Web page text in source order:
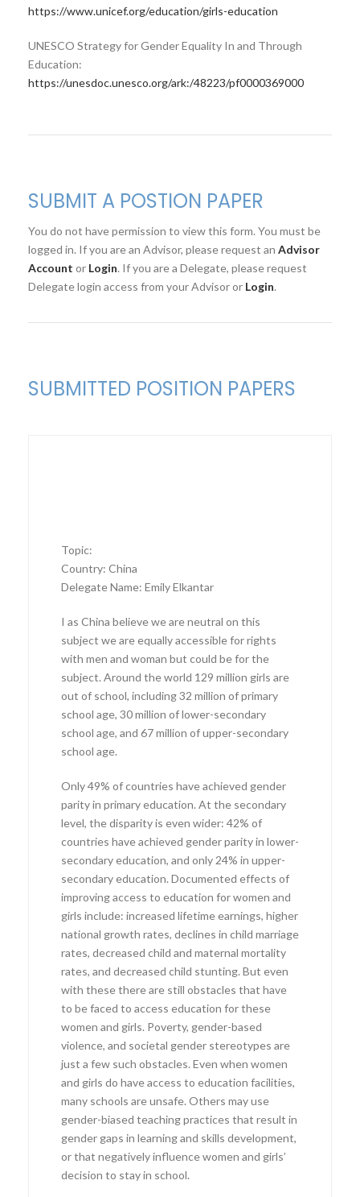
https://www.unicef.org/education/girls-education
UNESCO Strategy for Gender Equality In and Through
Education:
https://unesdoc.unesco.org/ark:/48223/pf0000369000
SUBMIT A POSTION PAPER
You do not have permission to view this form. You must be
logged in. If you are an Advisor, please request an Advisor
Account or Login. If you are a Delegate, please request
Delegate login access from your Advisor or Login.
SUBMITTED POSITION PAPERS
Topic:
Country: China
Delegate Name: Emily Elkantar
I as China believe we are neutral on this
subject we are equally accessible for rights
with men and woman but could be for the
subject. Around the world 129 million girls are
out of school, including 32 million of primary
school age, 30 million of lower-secondary
school age, and 67 million of upper-secondary
school age.
Only 49% of countries have achieved gender
parity in primary education. At the secondary
level, the disparity is even wider: 42% of
countries have achieved gender parity in lower-
secondary education, and only 24% in upper-
secondary education. Documented effects of
improving access to education for women and
girls include: increased lifetime earnings, higher
national growth rates, declines in child marriage
rates, decreased child and maternal mortality
rates, and decreased child stunting. But even
with these there are still obstacles that have
to be faced to access education for these
women and girls. Poverty, gender-based
violence, and societal gender stereotypes are
just a few such obstacles. Even when women
and girls do have access to education facilities,
many schools are unsafe. Others may use
gender-biased teaching practices that result in
gender gaps in learning and skills development,
or that negatively influence women and girls’
decision to stay in school.